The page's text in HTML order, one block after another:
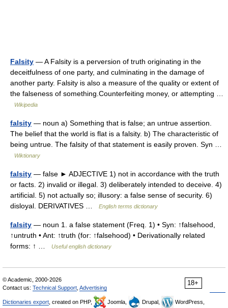
Falsity — A Falsity is a perversion of truth originating in the
deceitfulness of one party, and culminating in the damage of
another party. Falsity is also a measure of the quality or extent of
the falseness of something.Counterfeiting money, or attempting …
Wikipedia
falsity — noun a) Something that is false; an untrue assertion.
The belief that the world is flat is a falsity. b) The characteristic of
being untrue. The falsity of that statement is easily proven. Syn …
Wiktionary
falsity — false ► ADJECTIVE 1) not in accordance with the truth
or facts. 2) invalid or illegal. 3) deliberately intended to deceive. 4)
artificial. 5) not actually so; illusory: a false sense of security. 6)
disloyal. DERIVATIVES …
English terms dictionary
falsity — noun 1. a false statement (Freq. 1) • Syn: ↑falsehood,
↑untruth • Ant: ↑truth (for: ↑falsehood) • Derivationally related
forms: ↑ …
Useful english dictionary
18+
© Academic, 2000-2026
Contact us: Technical Support Advertising
Dictionaries export , created on PHP, Joomla, Drupal,
WordPress,